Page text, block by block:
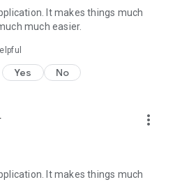
It makes things much
much easier.
Yes No
more_vert
It makes things much